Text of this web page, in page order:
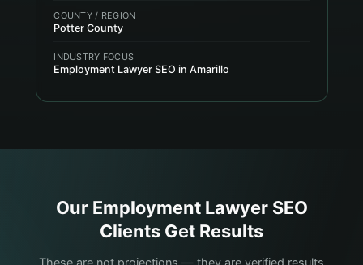
COUNTY / REGION
Potter County
INDUSTRY FOCUS
Employment Lawyer SEO in Amarillo
Our Employment LawyerSEO
Clients Get Results